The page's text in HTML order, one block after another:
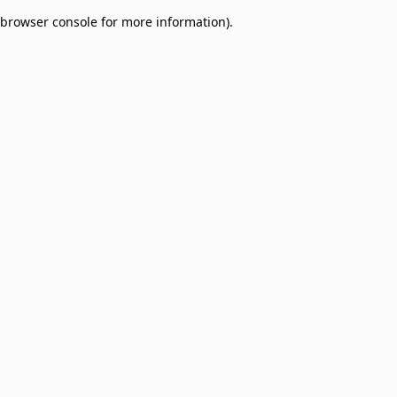
browser console for more information).